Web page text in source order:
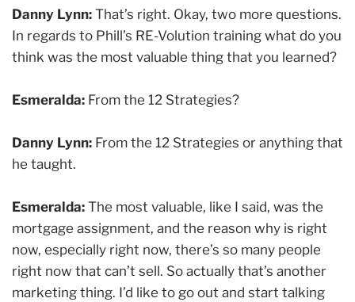
Danny Lynn: That’s right. Okay, two more questions.
In regards to Phill’s RE-Volution training what do you
think was the most valuable thing that you learned?
Esmeralda: From the 12 Strategies?
Danny Lynn: From the 12 Strategies or anything that
he taught.
Esmeralda: The most valuable, like I said, was the
mortgage assignment, and the reason why is right
now, especially right now, there’s so many people
right now that can’t sell. So actually that’s another
marketing thing. I’d like to go out and start talking